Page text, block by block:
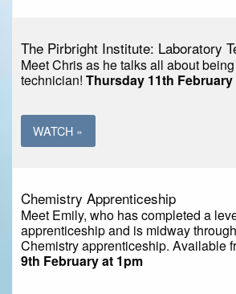
The Pirbright Institute: Laboratory
Meet Chris as he talks all about
technician! Thursday 11th February
WATCH »
Chemistry Apprenticeship
Meet Emily, who has completed a
apprenticeship and is midway
Chemistry apprenticeship. Available
9th February at 1pm